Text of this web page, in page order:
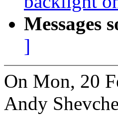
Messages
]
On Mon, 20
Andy